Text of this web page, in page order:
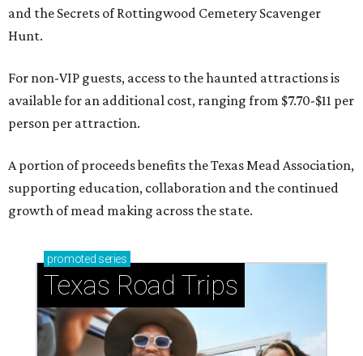
and the Secrets of Rottingwood Cemetery Scavenger
Hunt.
For non-VIP guests, access to the haunted attractions is
available for an additional cost, ranging from $7.70-$11 per
person per attraction.
A portion of proceeds benefits the Texas Mead Association,
supporting education, collaboration and the continued
growth of mead making across the state.
promoted series
Texas Road Trips